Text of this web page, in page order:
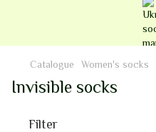
Catalogue Women's socks
Invisible socks
Filter